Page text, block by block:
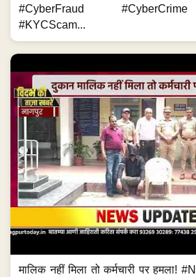
#CyberFraud
#KYCScam...
मालिक नहीं मिला तो कर्मचारी पर हमला!